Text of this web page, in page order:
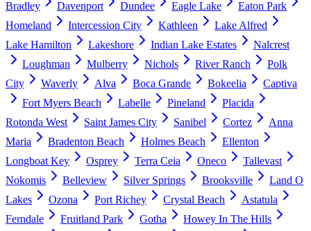
Bradley
Davenport Dundee Eagle Lake
Eaton Park
Homeland
Intercession City Kathleen
Lake Alfred
Lake Hamilton
Lakeshore Indian Lake Estates
Nalcrest
Loughman
Mulberry Nichols River Ranch
Polk
City
Waverly Alva Boca Grande Bokeelia
Captiva
Fort Myers Beach
Labelle Pineland
Placida
Rotonda West
Saint James City Sanibel Cortez
Anna
Maria
Bradenton Beach Holmes Beach
Ellenton
Longboat Key
Osprey Terra Ceia Oneco
Tallevast
Nokomis
Belleview Silver Springs Brooksville
Land O
Lakes
Ozona Port Richey Crystal Beach
Astatula
Ferndale
Fruitland Park Gotha
Howey In The Hills